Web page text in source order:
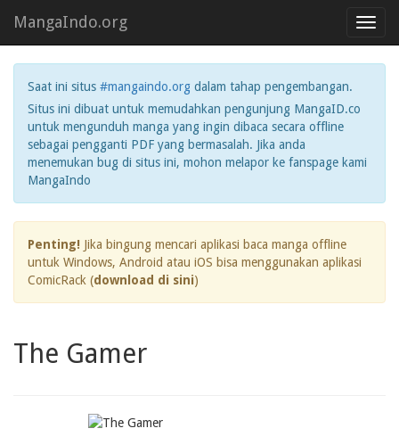
MangaIndo.org
Saat ini situs #mangaindo.org dalam tahap pengembangan.
Situs ini dibuat untuk memudahkan pengunjung MangaID.co
untuk mengunduh manga yang ingin dibaca secara offline
sebagai pengganti PDF yang bermasalah. Jika anda
menemukan bug di situs ini, mohon melapor ke fanspage kami
MangaIndo
Penting! Jika bingung mencari aplikasi baca manga offline
untuk Windows, Android atau iOS bisa menggunakan aplikasi
ComicRack (download di sini)
The Gamer